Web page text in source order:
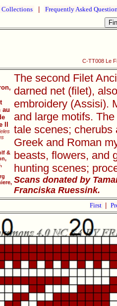
Collections Frequently Asked
C-TT008 Le
au
II
&
The second Filet
darned net (filet),
embroidery (Assisi).
and large motifs.
tale scenes; cherubs
Greek and Roman
beasts, flowers, and
hunting scenes;
Scans donated by
Franciska Ruessink.
First